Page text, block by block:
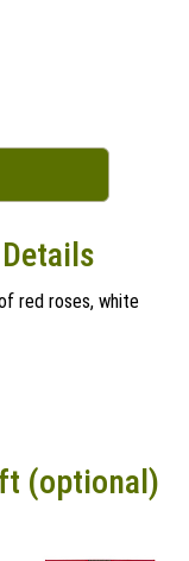
red roses, white
(optional)